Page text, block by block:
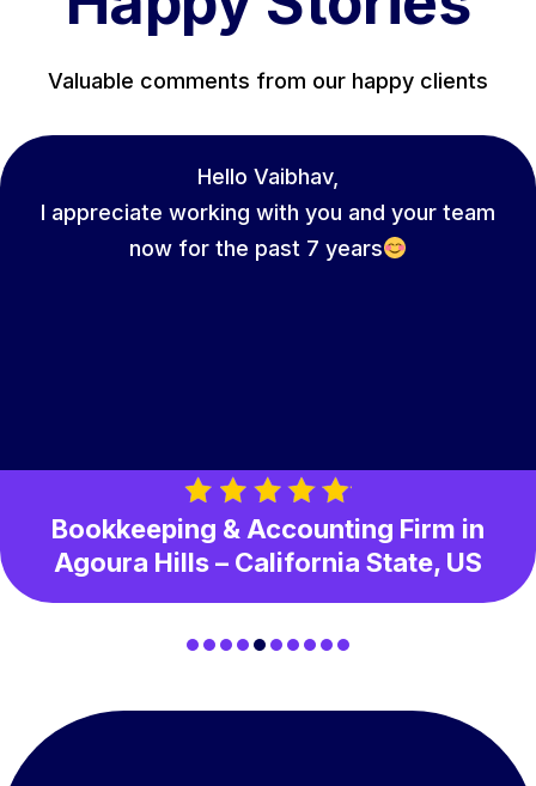
Valuable comments from our happy clients
Bookkeeping & Accounting Firm in
Agoura Hills – California State, US
Hello Vaibhav,
I appreciate working with you and your team
now for the past 7 years